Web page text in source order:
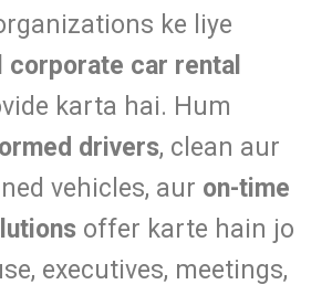
ke liye
car rental
karta hai. Hum
drivers, clean aur
vehicles, aur on-time
offer karte hain jo
executives, meetings,